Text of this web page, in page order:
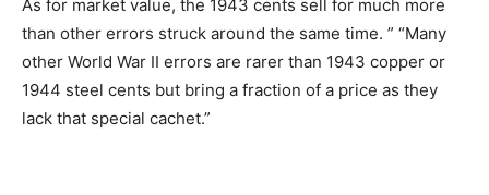
As for market value, the 1943 cents sell for much more
than other errors struck around the same time. ” “Many
other World War II errors are rarer than 1943 copper or
1944 steel cents but bring a fraction of a price as they
lack that special cachet.”